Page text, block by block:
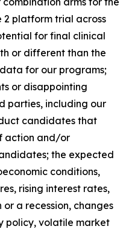
2 platform trial across
for final clinical
or different than the
for our programs;
or disappointing
parties, including our
candidates that
action and/or
the expected
conditions,
rising interest rates,
a recession, changes
volatile market